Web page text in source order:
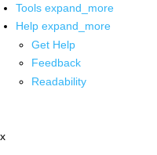
Tools expand_more
Help expand_more
Get Help
Feedback
Readability
x